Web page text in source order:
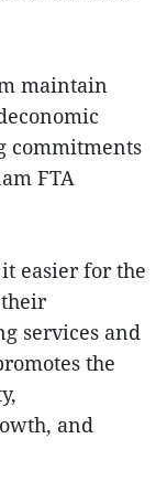
maintain
commitments
FTA
easier for the
services and
the
and